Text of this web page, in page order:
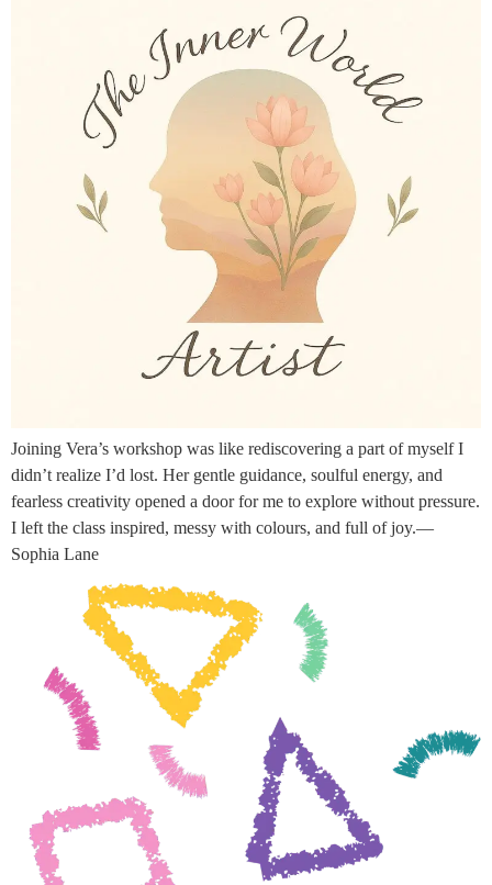
Joining Vera’s workshop was like rediscovering a part of myself I
didn’t realize I’d lost. Her gentle guidance, soulful energy, and
fearless creativity opened a door for me to explore without pressure.
I left the class inspired, messy with colours, and full of joy.—
Sophia Lane